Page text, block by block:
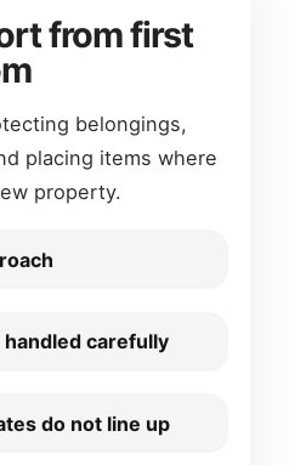
from first
belongings,
placing items where
property.
carefully
do not line up